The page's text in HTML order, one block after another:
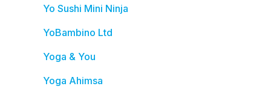
Yo Sushi Mini Ninja
YoBambino Ltd
Yoga & You
Yoga Ahimsa